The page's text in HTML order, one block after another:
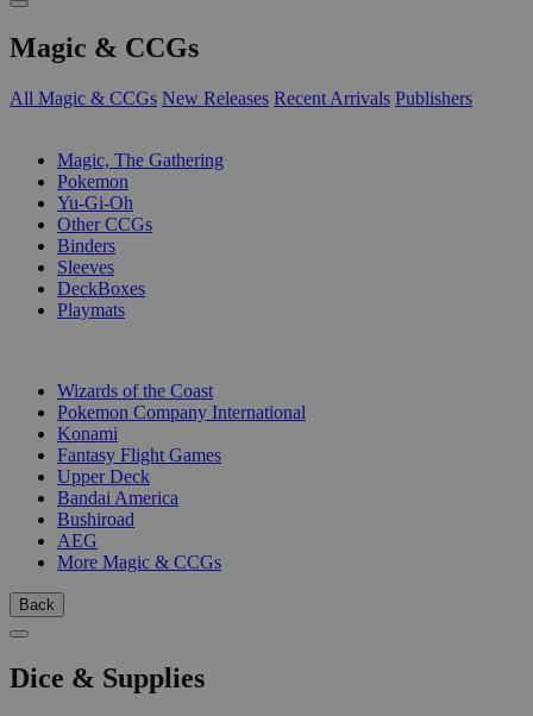
Magic & CCGs
All Magic & CCGs New Releases Recent Arrivals Publishers
Magic, The Gathering
Pokemon
Yu-Gi-Oh
Other CCGs
Binders
Sleeves
DeckBoxes
Playmats
Wizards of the Coast
Pokemon Company International
Konami
Fantasy Flight Games
Upper Deck
Bandai America
Bushiroad
AEG
More Magic & CCGs
Back
Dice & Supplies